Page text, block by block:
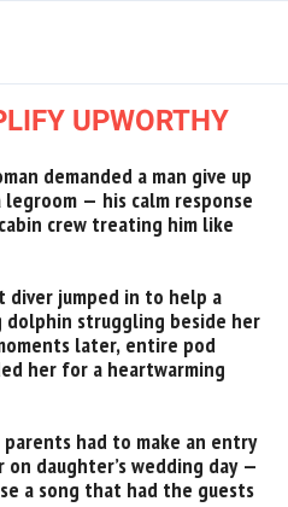
UPWORTHY
demanded a man give up
— his calm response
crew treating him like
diver jumped in to help a
dolphin struggling beside her
later, entire pod
her for a heartwarming
parents had to make an entry
daughter’s wedding day —
a song that had the guests